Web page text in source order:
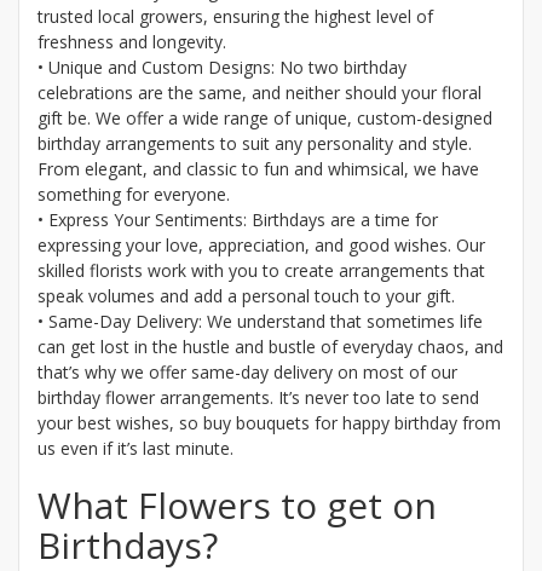
trusted local growers, ensuring the highest level of
freshness and longevity.
• Unique and Custom Designs: No two birthday
celebrations are the same, and neither should your floral
gift be. We offer a wide range of unique, custom-designed
birthday arrangements to suit any personality and style.
From elegant, and classic to fun and whimsical, we have
something for everyone.
• Express Your Sentiments: Birthdays are a time for
expressing your love, appreciation, and good wishes. Our
skilled florists work with you to create arrangements that
speak volumes and add a personal touch to your gift.
• Same-Day Delivery: We understand that sometimes life
can get lost in the hustle and bustle of everyday chaos, and
that’s why we offer same-day delivery on most of our
birthday flower arrangements. It’s never too late to send
your best wishes, so buy bouquets for happy birthday from
us even if it’s last minute.
What Flowers to get on
Birthdays?